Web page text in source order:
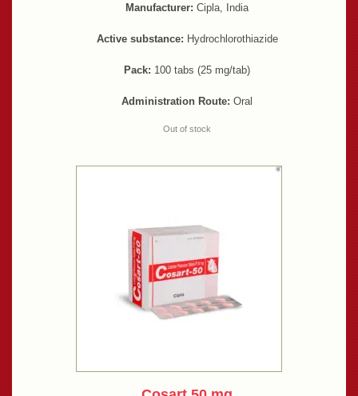
Manufacturer: Cipla, India
Active substance: Hydrochlorothiazide
Pack: 100 tabs (25 mg/tab)
Administration Route: Oral
Out of stock